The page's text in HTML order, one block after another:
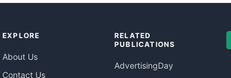
EXPLORE
About Us
Contact Us
RELATED
PUBLICATIONS
AdvertisingDay